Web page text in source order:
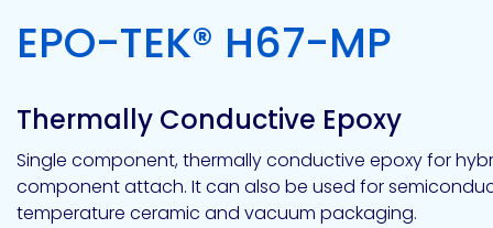
Why
Meridian?
mission
values
News
press
Dextrin
Lithium,
colloidal
&
strontium
Neutral
Rubber
Urethane
American
Inc
Private
label
development
manufacturing
Automotive
Building
Construction
Industrial
Assembly
Medical
Oil
&
Optical,
Datacom
Packaging
EPO-TEK® H67-MP
Thermally Conductive Epoxy
Single component, thermally conductive epoxy for
component attach. It can also be used for
temperature ceramic and vacuum packaging.